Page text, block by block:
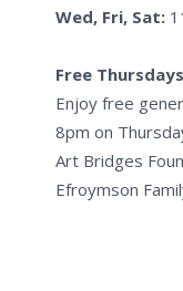
Wed, Fri, Sat:
Free Thursdays
Enjoy free
8pm on
Art Bridges
Efroymson